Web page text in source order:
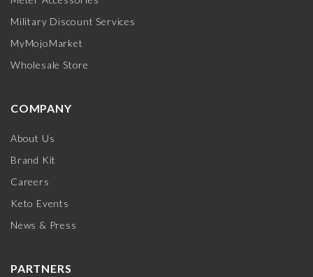
Military Discount Services
MyMojoMarket
Wholesale Store
COMPANY
About Us
Brand Kit
Careers
Keto Events
News & Press
PARTNERS